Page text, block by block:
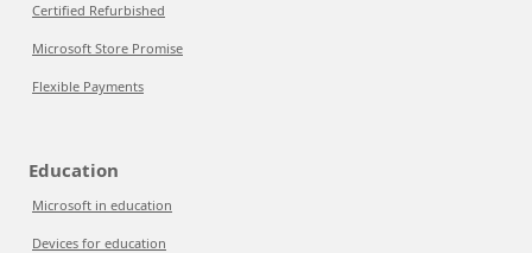
Certified Refurbished
Microsoft Store Promise
Flexible Payments
Education
Microsoft in education
Devices for education